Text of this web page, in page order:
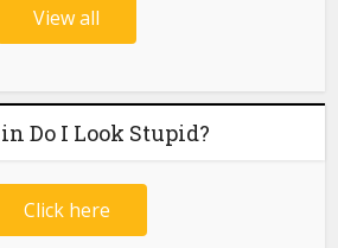
View all
Do I Look Stupid?
Click here